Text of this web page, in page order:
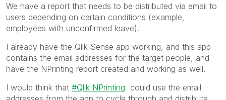
We have a report that needs to be distributed via email to
users depending on certain conditions (example,
employees with unconfirmed leave).
I already have the Qlik Sense app working, and this app
contains the email addresses for the target people, and
have the NPrinting report created and working as well.
I would think that
Qlik NPrinting could use the email